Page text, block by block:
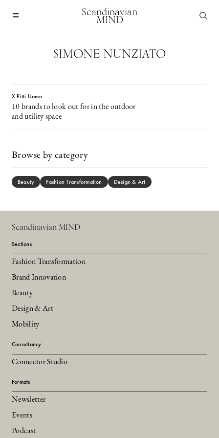
Scandinavian
MIND
SIMONE NUNZIATO
X Pitti Uomo
10 brands to look out for in the outdoor
and utility space
Browse by category
Beauty Fashion Transformation Design & Art
Scandinavian MIND
Sections
Fashion Transformation
Brand Innovation
Beauty
Design & Art
Mobility
Consultancy
Connector Studio
Formats
Newsletter
Events
Podcast